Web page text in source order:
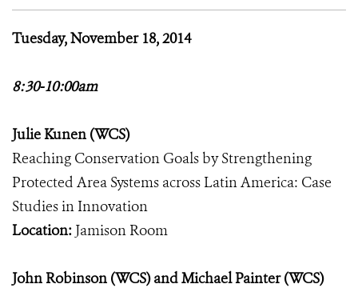
Tuesday, November 18, 2014
8:30-10:00am
Julie Kunen (WCS)
Reaching Conservation Goals by Strengthening
Protected Area Systems across Latin America: Case
Studies in Innovation
Location: Jamison Room
John Robinson (WCS) and Michael Painter (WCS)